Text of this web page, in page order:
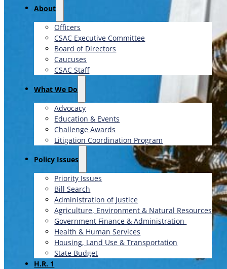
About
Officers
CSAC Executive Committee
Board of Directors
Caucuses
CSAC Staff
What We Do
Advocacy
Education & Events
Challenge Awards
Litigation Coordination Program
​Policy Issues​
Priority Issues
Bill Search
Administration of Justice
Agriculture, Environment & Natural Resources
Government Finance & Administration
Health & Human Services
Housing, Land Use & Transportation
State Budget
H.R. 1